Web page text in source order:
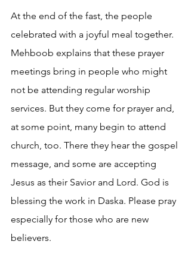
At the end of the fast, the people
celebrated with a joyful meal together.
Mehboob explains that these prayer
meetings bring in people who might
not be attending regular worship
services. But they come for prayer and,
at some point, many begin to attend
church, too. There they hear the gospel
message, and some are accepting
Jesus as their Savior and Lord. God is
blessing the work in Daska. Please pray
especially for those who are new
believers.